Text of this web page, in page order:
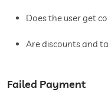
Does the user get
Are discounts and
Failed Payment